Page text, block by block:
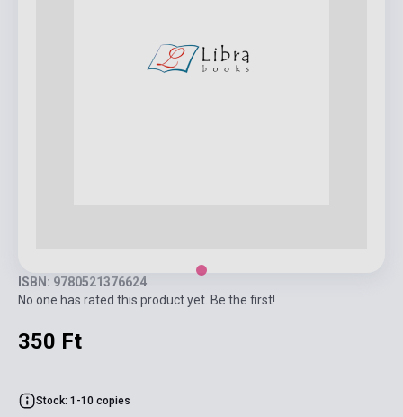
ISBN: 9780521376624
No one has rated this product yet. Be the first!
350 Ft
Stock: 1-10 copies